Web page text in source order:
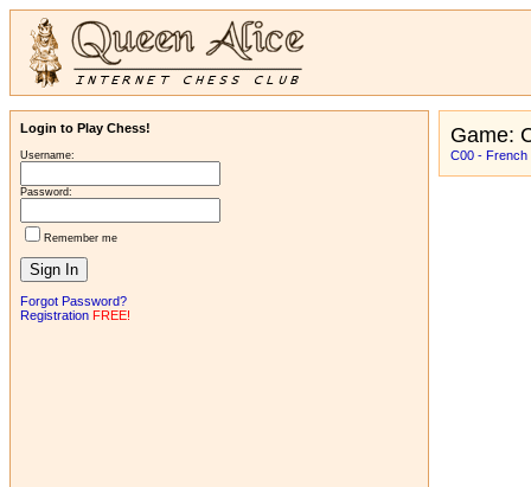
Login to Play Chess!
Username:
Password:
Remember me
Forgot Password?
Registration FREE!
Game:
C00 - French